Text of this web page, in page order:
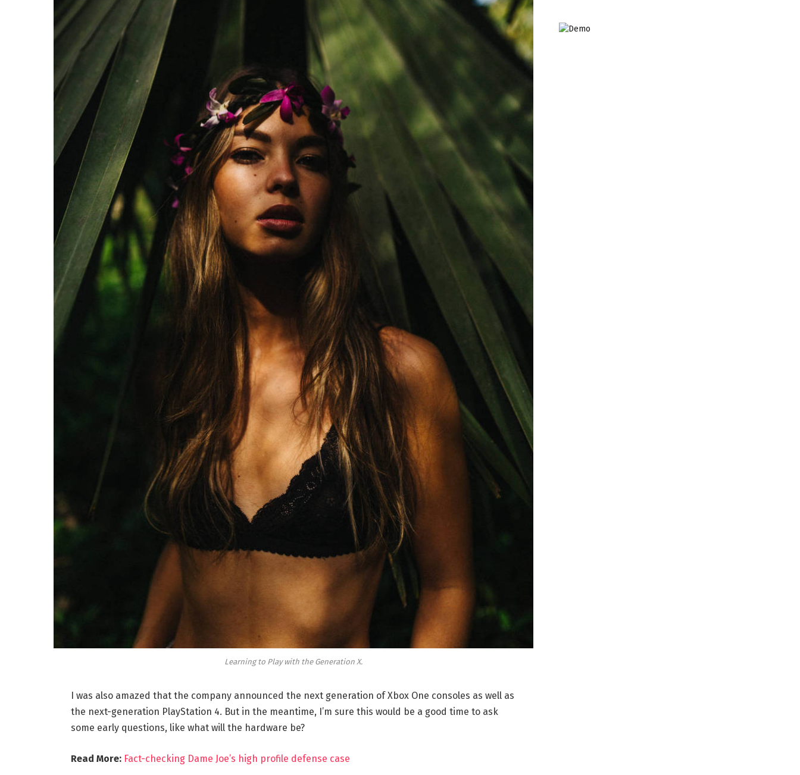
Learning to Play with the Generation X.
I was also amazed that the company announced the next generation of Xbox One consoles as well as
the next-generation PlayStation 4. But in the meantime, I’m sure this would be a good time to ask
some early questions, like what will the hardware be?
Read More: Fact-checking Dame Joe’s high profile defense case